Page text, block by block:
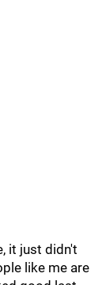
it just didn't
like me are